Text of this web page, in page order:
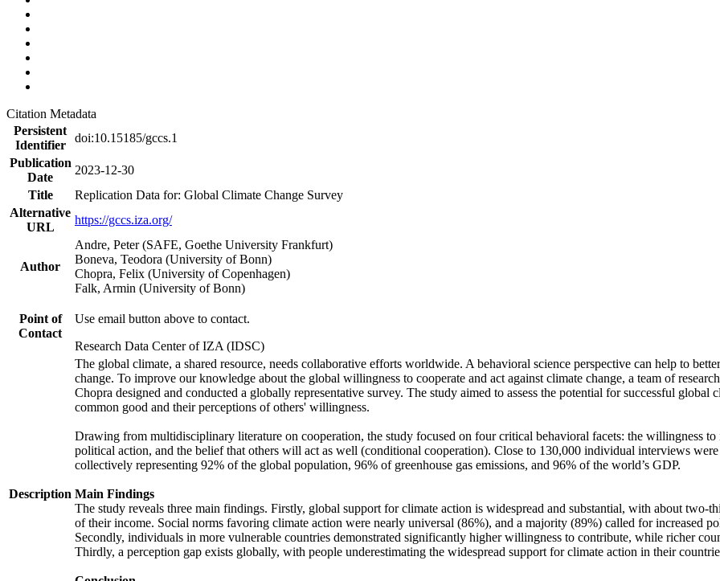
Citation Metadata
Persistent
Identifier
doi:10.15185/gccs.1
Publication
Date
2023-12-30
Title
Replication Data for: Global Climate Change Survey
Alternative
URL
https://gccs.iza.org/
Author
Andre, Peter (SAFE, Goethe University Frankfurt)
Boneva, Teodora (University of Bonn)
Chopra, Felix (University of Copenhagen)
Falk, Armin (University of Bonn)
Point of
Contact
Use email button above to contact.
Research Data Center of IZA (IDSC)
Description
The global climate, a shared resource, needs collaborative efforts worldwide. A behavioral science perspective can help to
change. To improve our knowledge about the global willingness to cooperate and act against climate change, a team of
Chopra designed and conducted a globally representative survey. The study aimed to assess the potential for successful
common good and their perceptions of others' willingness.
Drawing from multidisciplinary literature on cooperation, the study focused on four critical behavioral facets: the willingness to
political action, and the belief that others will act as well (conditional cooperation). Close to 130,000 individual interviews
collectively representing 92% of the global population, 96% of greenhouse gas emissions, and 96% of the world’s GDP.
Main Findings
The study reveals three main findings. Firstly, global support for climate action is widespread and substantial, with about
of their income. Social norms favoring climate action were nearly universal (86%), and a majority (89%) called for increased
Secondly, individuals in more vulnerable countries demonstrated significantly higher willingness to contribute, while richer
Thirdly, a perception gap exists globally, with people underestimating the widespread support for climate action in their